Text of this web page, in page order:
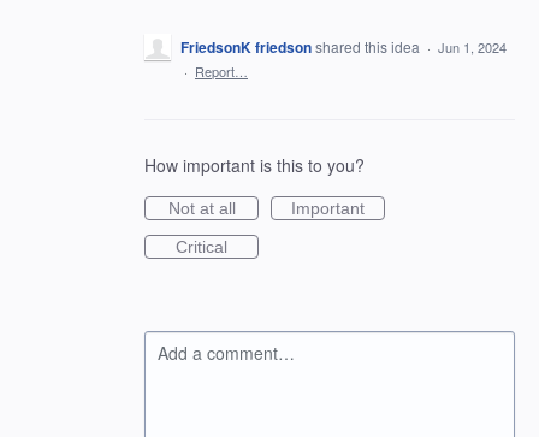
FriedsonK friedsonshared this idea · Jun 1, 2024
· Report…
How important is this to you?
Not at all
Important
Critical
Add a comment…